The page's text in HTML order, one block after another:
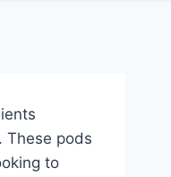
These pods
to